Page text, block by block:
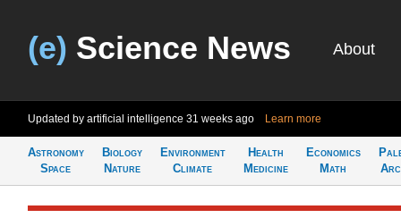
(e) Science News About
Updated by artificial intelligence 31 weeks ago Learn more
Astronomy
Space
Biology
Nature
Environment
Climate
Health
Medicine
Economics
Math